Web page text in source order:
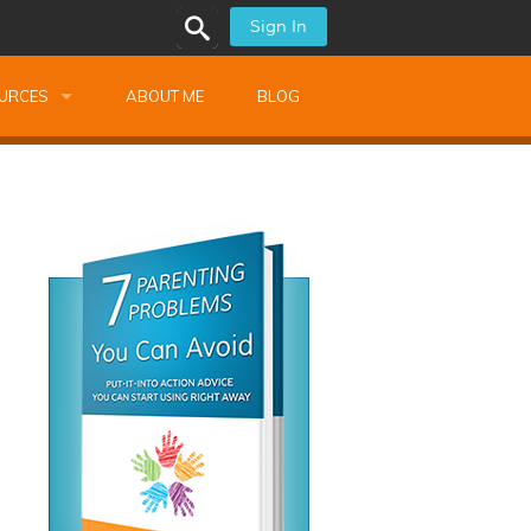
Sign In
Montessori Training
Development
ABOUT ME BLOG